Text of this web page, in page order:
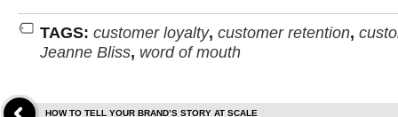
TAGS: customer loyalty, customer retention,
Jeanne Bliss, word of mouth
HOW TO TELL YOUR BRAND’S STORY AT SCALE